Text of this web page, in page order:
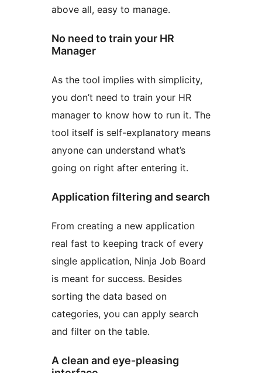
above all, easy to manage.
No need to train your HR
Manager
As the tool implies with simplicity,
you don’t need to train your HR
manager to know how to run it. The
tool itself is self-explanatory means
anyone can understand what’s
going on right after entering it.
Application filtering and search
From creating a new application
real fast to keeping track of every
single application, Ninja Job Board
is meant for success. Besides
sorting the data based on
categories, you can apply search
and filter on the table.
A clean and eye-pleasing